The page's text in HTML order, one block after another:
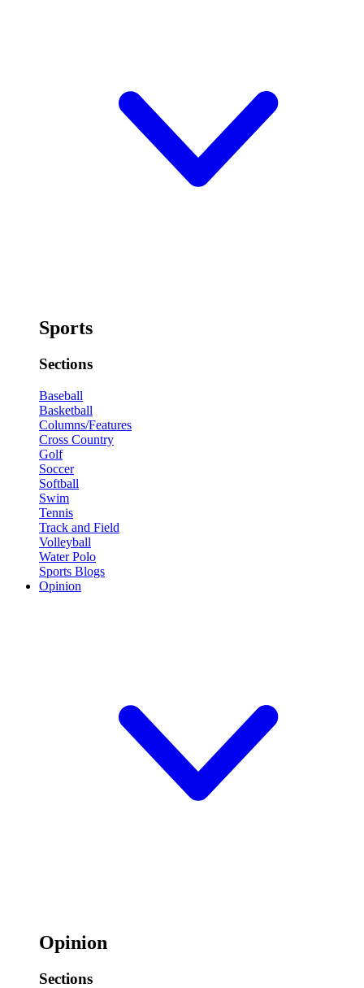
Sports
Sections
Baseball
Basketball
Columns/Features
Cross Country
Golf
Soccer
Softball
Swim
Tennis
Track and Field
Volleyball
Water Polo
Sports Blogs
Opinion
Opinion
Sections